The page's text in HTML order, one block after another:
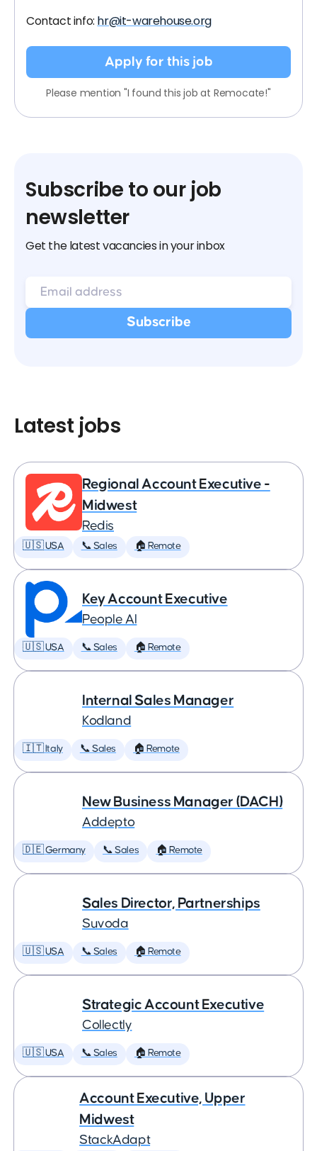
Contact info: hr@it-warehouse.org
Apply for this job
Please mention "I found this job at Remocate!"
Subscribe to our job
newsletter
Get the latest vacancies in your inbox
Latest jobs
Regional Account Executive -
Midwest
Redis
🇺🇸 USA 📞 Sales 🏠 Remote
Key Account Executive
People AI
🇺🇸 USA 📞 Sales 🏠 Remote
Internal Sales Manager
Kodland
🇮🇹 Italy 📞 Sales 🏠 Remote
New Business Manager (DACH)
Addepto
🇩🇪 Germany 📞 Sales 🏠 Remote
Sales Director, Partnerships
Suvoda
🇺🇸 USA 📞 Sales 🏠 Remote
Strategic Account Executive
Collectly
🇺🇸 USA 📞 Sales 🏠 Remote
Account Executive, Upper
Midwest
StackAdapt